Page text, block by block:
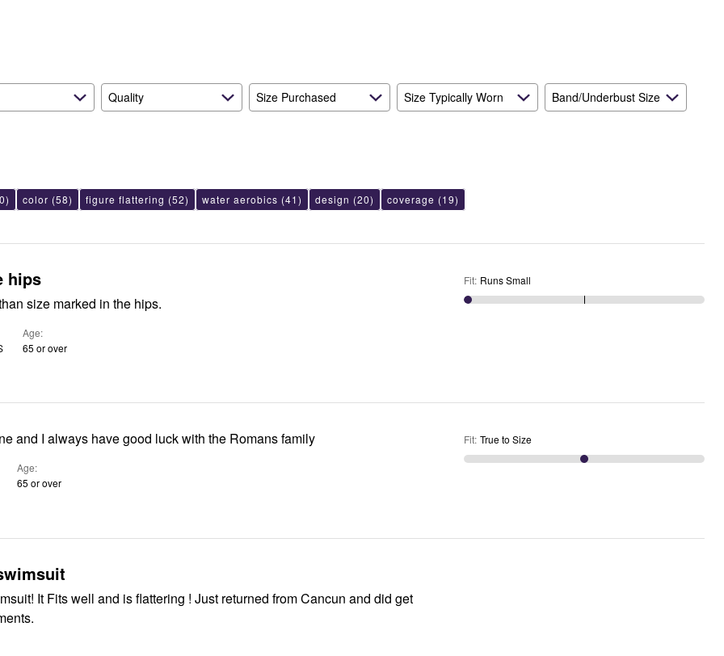
Quality Size Purchased Size Typically Worn
Band/Underbust Size
color (58) figure flattering (52) water aerobics (41) design (20) coverage (19)
hips
size marked in the hips.
Age
65 or over
Fit: Runs Small
and I always have good luck with the Romans family
Age
65 or over
Fit: True to Size
Cancun and did get